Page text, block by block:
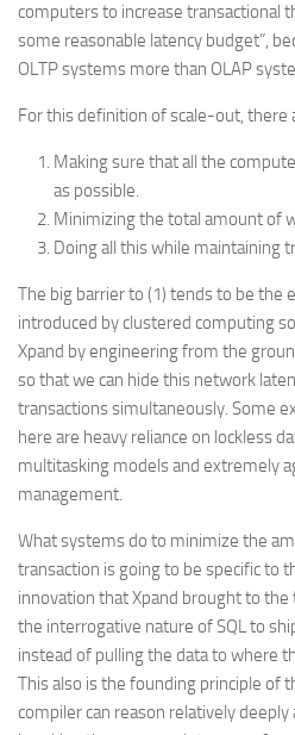
computers to increase transactional
some reasonable latency budget”,
OLTP systems more than OLAP
For this definition of scale-out, there
Making sure that all the
as possible.
Minimizing the total amount of
Doing all this while maintaining
The big barrier to (1) tends to be the
introduced by clustered computing
Xpand by engineering from the
so that we can hide this network
transactions simultaneously. Some
here are heavy reliance on lockless
multitasking models and extremely
management.
What systems do to minimize the
transaction is going to be specific to
innovation that Xpand brought to
the interrogative nature of SQL to
instead of pulling the data to where
This also is the founding principle of
compiler can reason relatively